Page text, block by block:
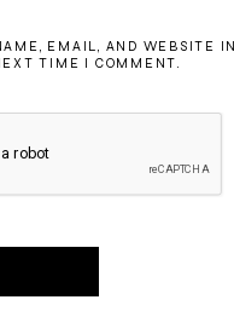
EMAIL, AND WEBSITE
TIME I COMMENT.